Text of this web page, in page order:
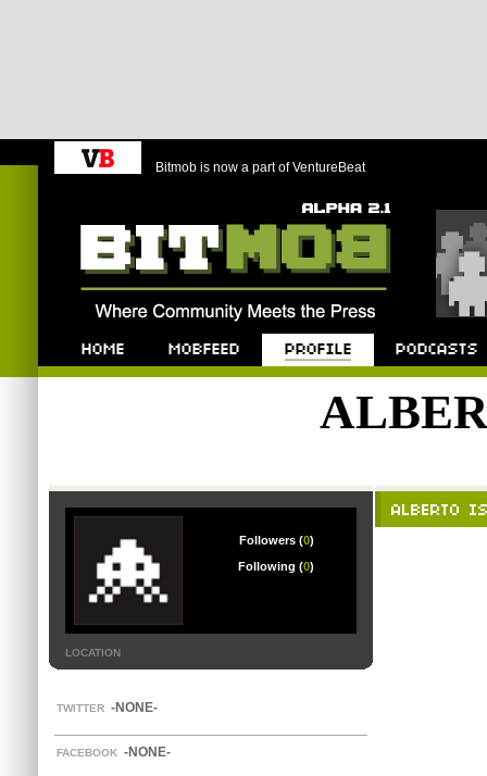
Bitmob is now a part of VentureBeat
Followers (0)
Following (0)
LOCATION
TWITTER -NONE-
FACEBOOK -NONE-
ALBERTO